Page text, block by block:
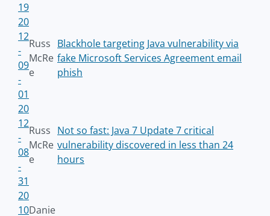
19
20
12
-
09
-
01
Russ
McRe
e
Blackhole targeting Java vulnerability via
fake Microsoft Services Agreement email
phish
20
12
-
08
-
31
Russ
McRe
e
Not so fast: Java 7 Update 7 critical
vulnerability discovered in less than 24
hours
20
10Danie